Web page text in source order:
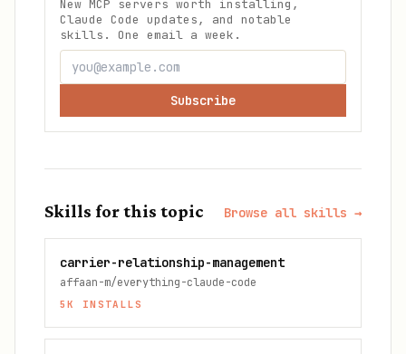
New MCP servers worth installing,
Claude Code updates, and notable
skills. One email a week.
Subscribe
Skills for this topic Browse all skills →
carrier-relationship-management
affaan-m/everything-claude-code
5K INSTALLS